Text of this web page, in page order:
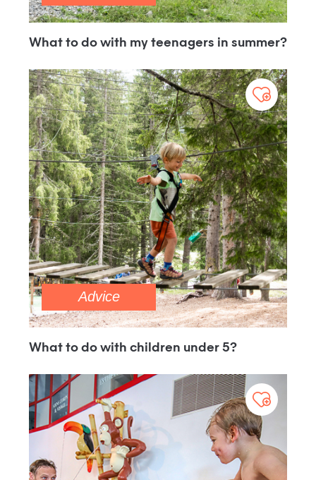
What to do with my teenagers in summer?
Advice
What to do with children under 5?